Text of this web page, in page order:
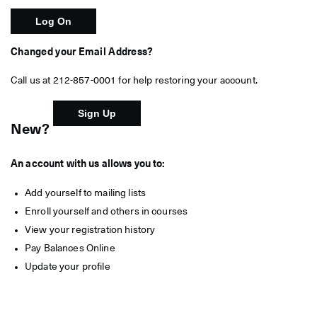
Changed your Email Address?
Call us at 212-857-0001 for help restoring your account.
New?
An account with us allows you to:
Add yourself to mailing lists
Enroll yourself and others in courses
View your registration history
Pay Balances Online
Update your profile